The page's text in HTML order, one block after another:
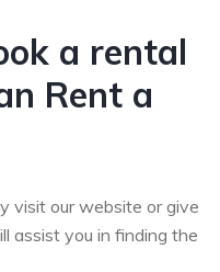
a rental
Rent a
visit our website or give
assist you in finding the